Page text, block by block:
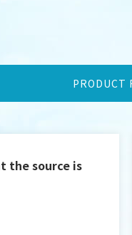
PRODUCT
the source is